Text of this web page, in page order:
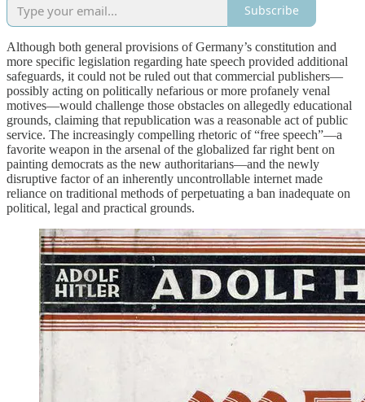
Subscribe
Although both general provisions of Germany’s constitution and
more specific legislation regarding hate speech provided additional
safeguards, it could not be ruled out that commercial publishers—
possibly acting on politically nefarious or more profanely venal
motives—would challenge those obstacles on allegedly educational
grounds, claiming that republication was a reasonable act of public
service. The increasingly compelling rhetoric of “free speech”—a
favorite weapon in the arsenal of the globalized far right bent on
painting democrats as the new authoritarians—and the newly
disruptive factor of an inherently uncontrollable internet made
reliance on traditional methods of perpetuating a ban inadequate on
political, legal and practical grounds.